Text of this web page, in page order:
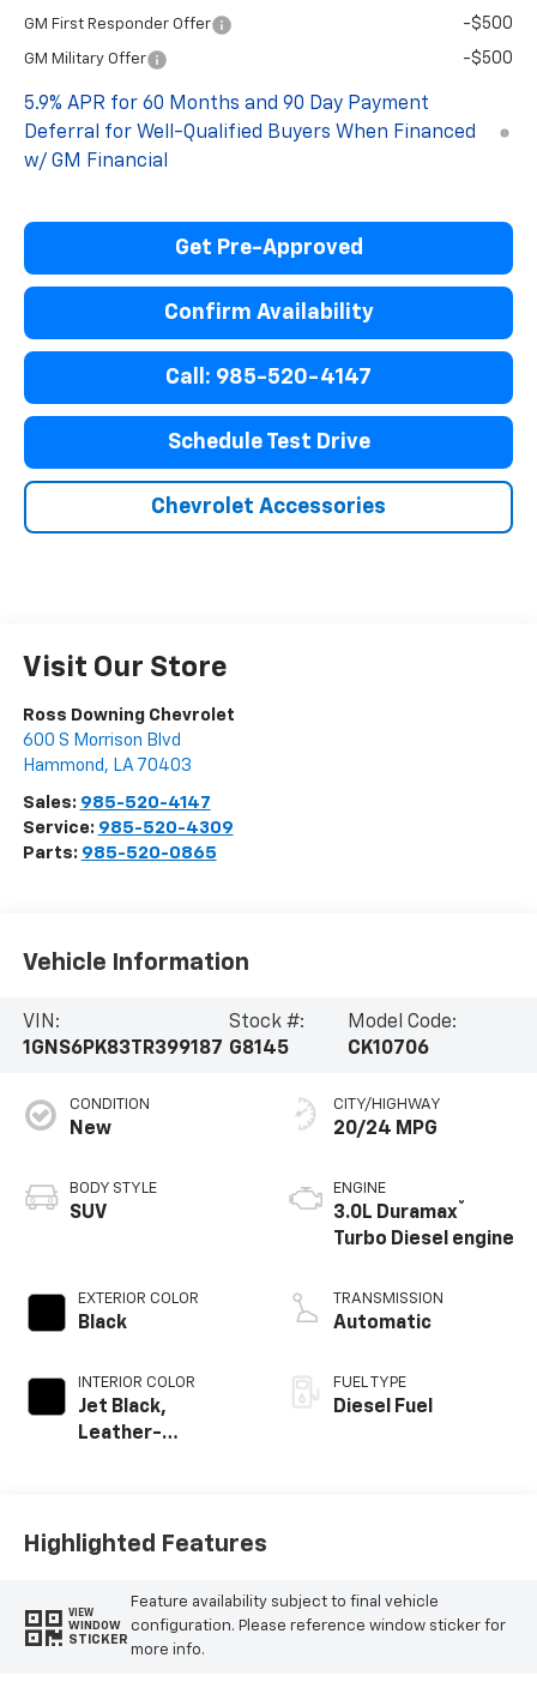
GM First Responder Offer -$500
GM Military Offer -$500
5.9% APR for 60 Months and 90 Day Payment
Deferral for Well-Qualified Buyers When Financed
w/ GM Financial
Get Pre-Approved
Confirm Availability
Call: 985-520-4147
Schedule Test Drive
Chevrolet Accessories
Visit Our Store
Ross Downing Chevrolet
600 S Morrison Blvd
Hammond , LA 70403
Sales: 985-520-4147
Service: 985-520-4309
Parts: 985-520-0865
Vehicle Information
VIN:
1GNS6PK83TR399187
Stock #:
G8145
Model Code:
CK10706
CONDITION
New
BODY STYLE
SUV
EXTERIOR COLOR
Black
INTERIOR COLOR
Jet Black,
Leather-
CITY/HIGHWAY
20/24 MPG
ENGINE
3.0L Duramax®
Turbo Diesel engine
TRANSMISSION
Automatic
FUEL TYPE
Diesel Fuel
Highlighted Features
VIEW
WINDOW
STICKER
Feature availability subject to final vehicle
configuration. Please reference window sticker for
more info.